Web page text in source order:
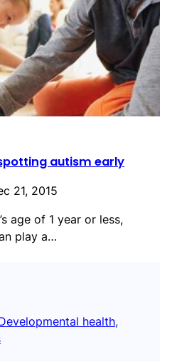
autism early
21, 2015
age of 1 year or less,
play a…
health